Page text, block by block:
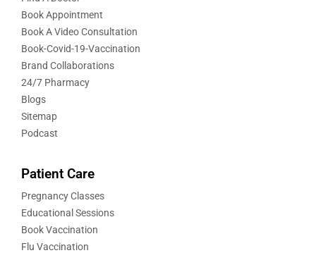
Book Appointment
Book A Video Consultation
Book-Covid-19-Vaccination
Brand Collaborations
24/7 Pharmacy
Blogs
Sitemap
Podcast
Patient Care
Pregnancy Classes
Educational Sessions
Book Vaccination
Flu Vaccination